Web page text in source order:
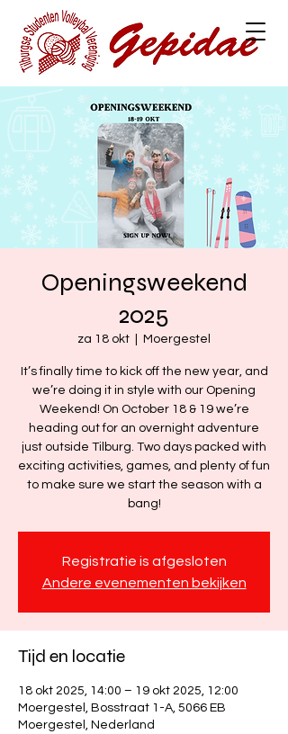
Openingsweekend
2025
za 18 okt Moergestel
It’s finally time to kick off the new year, and
we’re doing it in style with our Opening
Weekend! On October 18 & 19 we’re
heading out for an overnight adventure
just outside Tilburg. Two days packed with
exciting activities, games, and plenty of fun
to make sure we start the season with a
bang!
Registratie is afgesloten
Andere evenementen bekijken
Tijd en locatie
18 okt 2025, 14:00 – 19 okt 2025, 12:00
Moergestel, Bosstraat 1-A, 5066 EB
Moergestel, Nederland